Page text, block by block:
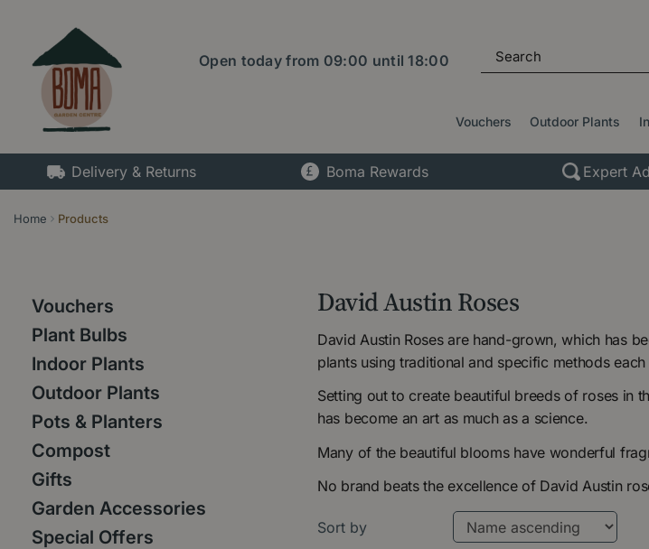
content
Home Products
Open today from 09:00 until18:00
Vouchers Outdoor Plants
Delivery & Returns Boma Rewards Expert
David Austin Roses
David Austin Roses are hand-grown, which has
plants using traditional and specific methods each
Setting out to create beautiful breeds of roses in
has become an art as much as a science.
Many of the beautiful blooms have wonderful
No brand beats the excellence of David Austin
Sort by
Vouchers
Plant Bulbs
Indoor Plants
Outdoor Plants
Pots & Planters
Compost
Gifts
Garden Accessories
Special Offers